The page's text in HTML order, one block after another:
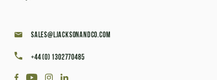
sales@ljacksonandco.com
+44 (0) 1302770485